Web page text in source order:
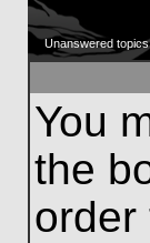
Unanswered topics
You
the
order